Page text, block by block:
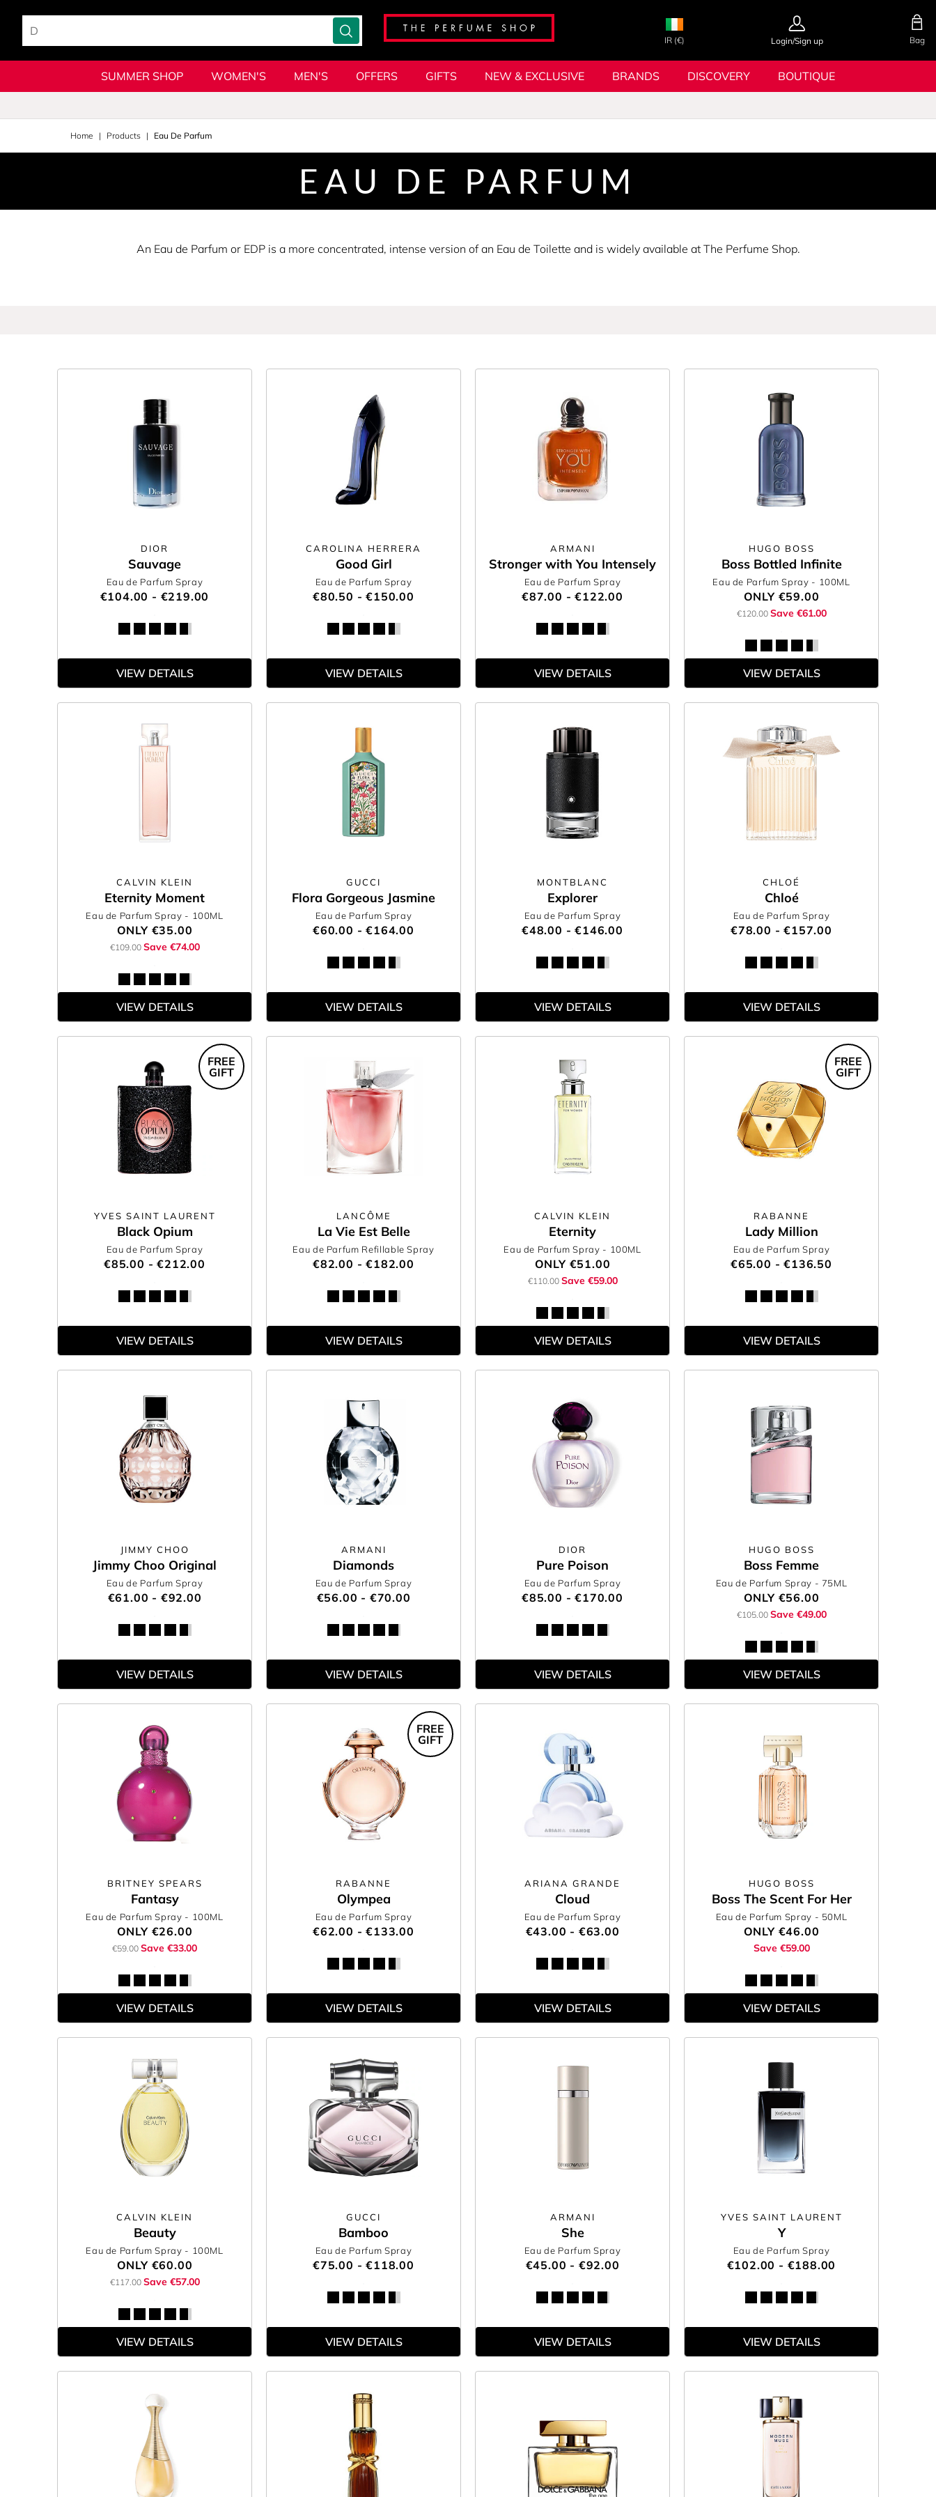
IR (€) Login/Sign up Bag
SUMMER SHOP WOMEN'S MEN'S OFFERS GIFTS NEW & EXCLUSIVE BRANDS DISCOVERY BOUTIQUE
Home Products Eau De Parfum
EAU DE PARFUM
An Eau de Parfum or EDP is a more concentrated, intense version of an Eau de Toilette and is widely available at The Perfume Shop.
DIOR
Sauvage
Eau de Parfum Spray
€104.00 - €219.00
VIEW DETAILS
CAROLINA HERRERA
Good Girl
Eau de Parfum Spray
€80.50 - €150.00
VIEW DETAILS
ARMANI
Stronger with You Intensely
Eau de Parfum Spray
€87.00 - €122.00
VIEW DETAILS
HUGO BOSS
Boss Bottled Infinite
Eau de Parfum Spray - 100ML
ONLY €59.00
€120.00 Save €61.00
VIEW DETAILS
CALVIN KLEIN
Eternity Moment
Eau de Parfum Spray - 100ML
ONLY €35.00
€109.00 Save €74.00
VIEW DETAILS
GUCCI
Flora Gorgeous Jasmine
Eau de Parfum Spray
€60.00 - €164.00
VIEW DETAILS
MONTBLANC
Explorer
Eau de Parfum Spray
€48.00 - €146.00
VIEW DETAILS
CHLOÉ
Chloé
Eau de Parfum Spray
€78.00 - €157.00
VIEW DETAILS
YVES SAINT LAURENT
Black Opium
Eau de Parfum Spray
€85.00 - €212.00
FREE
GIFT
VIEW DETAILS
LANCÔME
La Vie Est Belle
Eau de Parfum Refillable Spray
€82.00 - €182.00
VIEW DETAILS
CALVIN KLEIN
Eternity
Eau de Parfum Spray - 100ML
ONLY €51.00
€110.00 Save €59.00
VIEW DETAILS
RABANNE
Lady Million
Eau de Parfum Spray
€65.00 - €136.50
FREE
GIFT
VIEW DETAILS
JIMMY CHOO
Jimmy Choo Original
Eau de Parfum Spray
€61.00 - €92.00
VIEW DETAILS
ARMANI
Diamonds
Eau de Parfum Spray
€56.00 - €70.00
VIEW DETAILS
DIOR
Pure Poison
Eau de Parfum Spray
€85.00 - €170.00
VIEW DETAILS
HUGO BOSS
Boss Femme
Eau de Parfum Spray - 75ML
ONLY €56.00
€105.00 Save €49.00
VIEW DETAILS
BRITNEY SPEARS
Fantasy
Eau de Parfum Spray - 100ML
ONLY €26.00
€59.00 Save €33.00
VIEW DETAILS
RABANNE
Olympea
Eau de Parfum Spray
€62.00 - €133.00
FREE
GIFT
VIEW DETAILS
ARIANA GRANDE
Cloud
Eau de Parfum Spray
€43.00 - €63.00
VIEW DETAILS
HUGO BOSS
Boss The Scent For Her
Eau de Parfum Spray - 50ML
ONLY €46.00
Save €59.00
VIEW DETAILS
CALVIN KLEIN
Beauty
Eau de Parfum Spray - 100ML
ONLY €60.00
€117.00 Save €57.00
VIEW DETAILS
GUCCI
Bamboo
Eau de Parfum Spray
€75.00 - €118.00
VIEW DETAILS
ARMANI
She
Eau de Parfum Spray
€45.00 - €92.00
VIEW DETAILS
YVES SAINT LAURENT
Y
Eau de Parfum Spray
€102.00 - €188.00
VIEW DETAILS